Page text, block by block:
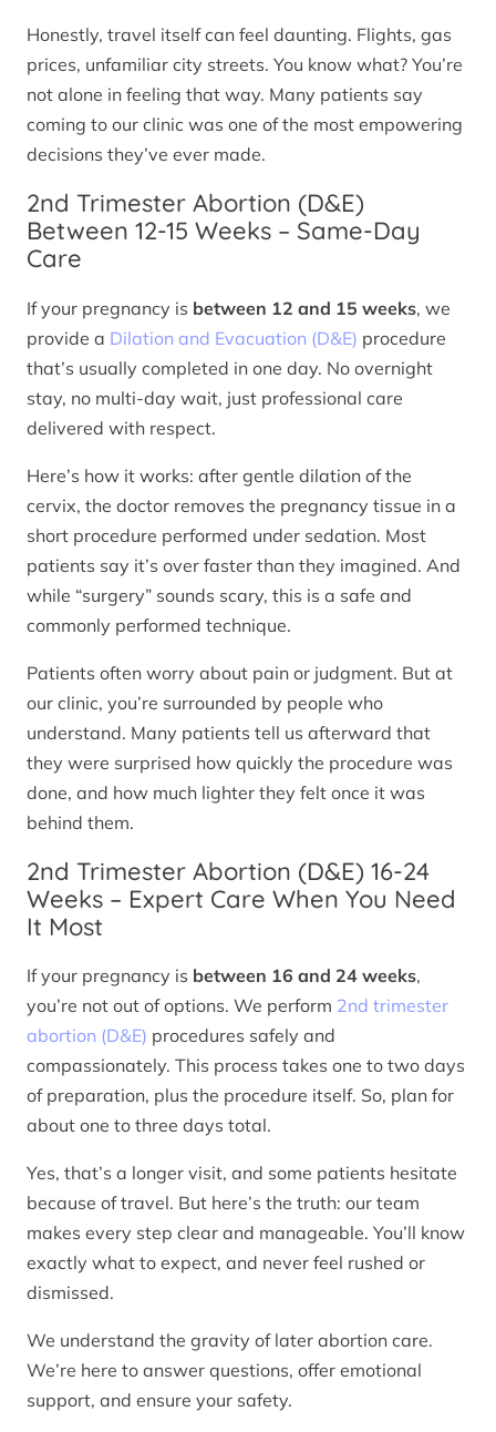
Honestly, travel itself can feel daunting. Flights, gas
prices, unfamiliar city streets. You know what? You’re
not alone in feeling that way. Many patients say
coming to our clinic was one of the most empowering
decisions they’ve ever made.
2nd Trimester Abortion (D&E)
Between 12-15 Weeks – Same-Day
Care
If your pregnancy is between 12 and 15 weeks, we
provide a Dilation and Evacuation (D&E) procedure
that’s usually completed in one day. No overnight
stay, no multi-day wait, just professional care
delivered with respect.
Here’s how it works: after gentle dilation of the
cervix, the doctor removes the pregnancy tissue in a
short procedure performed under sedation. Most
patients say it’s over faster than they imagined. And
while “surgery” sounds scary, this is a safe and
commonly performed technique.
Patients often worry about pain or judgment. But at
our clinic, you’re surrounded by people who
understand. Many patients tell us afterward that
they were surprised how quickly the procedure was
done, and how much lighter they felt once it was
behind them.
2nd Trimester Abortion (D&E) 16-24
Weeks – Expert Care When You Need
It Most
If your pregnancy is between 16 and 24 weeks,
you’re not out of options. We perform 2nd trimester
abortion (D&E) procedures safely and
compassionately. This process takes one to two days
of preparation, plus the procedure itself. So, plan for
about one to three days total.
Yes, that’s a longer visit, and some patients hesitate
because of travel. But here’s the truth: our team
makes every step clear and manageable. You’ll know
exactly what to expect, and never feel rushed or
dismissed.
We understand the gravity of later abortion care.
We’re here to answer questions, offer emotional
support, and ensure your safety.